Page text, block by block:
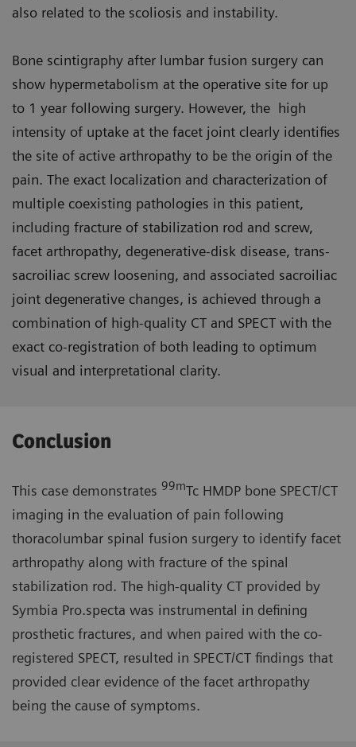
also related to the scoliosis and instability.
Bone scintigraphy after lumbar fusion surgery can
show hypermetabolism at the operative site for up
to 1 year following surgery. However, the high
intensity of uptake at the facet joint clearly identifies
the site of active arthropathy to be the origin of the
pain. The exact localization and characterization of
multiple coexisting pathologies in this patient,
including fracture of stabilization rod and screw,
facet arthropathy, degenerative-disk disease, trans-
sacroiliac screw loosening, and associated sacroiliac
joint degenerative changes, is achieved through a
combination of high-quality CT and SPECT with the
exact co-registration of both leading to optimum
visual and interpretational clarity.
Conclusion
This case demonstrates 99mTc HMDP bone SPECT/CT
imaging in the evaluation of pain following
thoracolumbar spinal fusion surgery to identify facet
arthropathy along with fracture of the spinal
stabilization rod. The high-quality CT provided by
Symbia Pro.specta was instrumental in defining
prosthetic fractures, and when paired with the co-
registered SPECT, resulted in SPECT/CT findings that
provided clear evidence of the facet arthropathy
being the cause of symptoms.